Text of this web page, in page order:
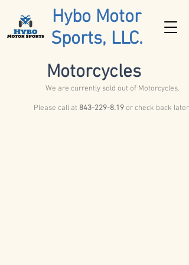
Hybo Motor
Sports, LLC.
Motorcycles
We are currently sold out of Motorcycles.
Please call at 843-229-8.19or check back later.